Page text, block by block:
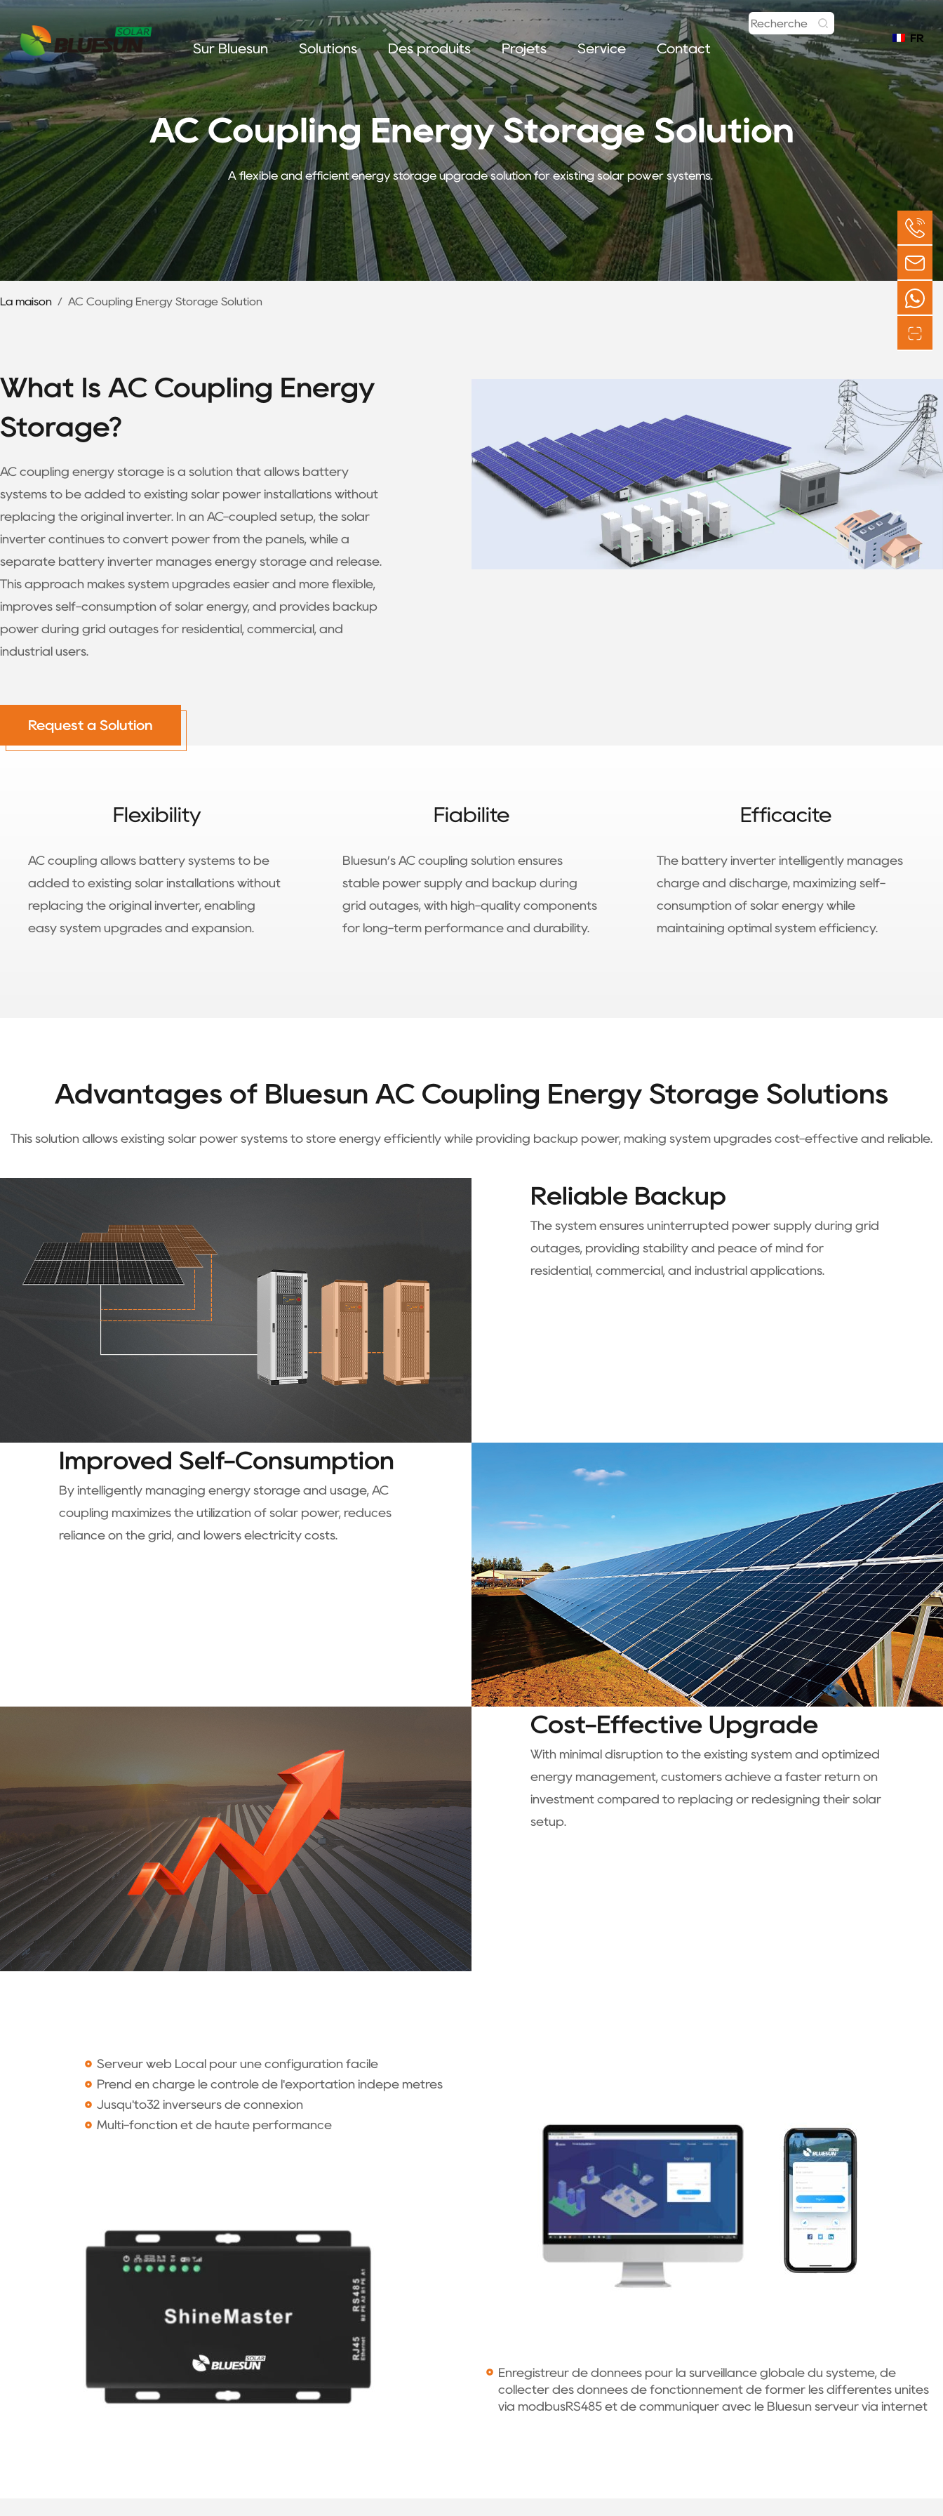
Sur Bluesun Solutions Des produits Projets Service Contact
FR
AC Coupling Energy Storage Solution
A flexible and efficient energy storage upgrade solution for existing solar power systems.
La maison / AC Coupling Energy Storage Solution
What Is AC Coupling Energy
Storage?
AC coupling energy storage is a solution that allows battery
systems to be added to existing solar power installations without
replacing the original inverter. In an AC-coupled setup, the solar
inverter continues to convert power from the panels, while a
separate battery inverter manages energy storage and release.
This approach makes system upgrades easier and more flexible,
improves self-consumption of solar energy, and provides backup
power during grid outages for residential, commercial, and
industrial users.
Request a Solution
Flexibility
AC coupling allows battery systems to be
added to existing solar installations without
replacing the original inverter, enabling
easy system upgrades and expansion.
Fiabilité
Bluesun’s AC coupling solution ensures
stable power supply and backup during
grid outages, with high-quality components
for long-term performance and durability.
Efficacité
The battery inverter intelligently manages
charge and discharge, maximizing self-
consumption of solar energy while
maintaining optimal system efficiency.
Advantages of Bluesun AC Coupling Energy Storage Solutions
This solution allows existing solar power systems to store energy efficiently while providing backup power, making system upgrades cost-effective and reliable.
Reliable Backup
The system ensures uninterrupted power supply during grid
outages, providing stability and peace of mind for
residential, commercial, and industrial applications.
Improved Self-Consumption
By intelligently managing energy storage and usage, AC
coupling maximizes the utilization of solar power, reduces
reliance on the grid, and lowers electricity costs.
Cost-Effective Upgrade
With minimal disruption to the existing system and optimized
energy management, customers achieve a faster return on
investment compared to replacing or redesigning their solar
setup.
Serveur web Local pour une configuration facile
Prend en charge le contrôle de l'exportation indépe mètres
Jusqu'to32 inverseurs de connexion
Multi-fonction et de haute performance
Enregistreur de données pour la surveillance globale du système, de
collecter des données de fonctionnement de former les différentes unités
via modbusRS485 et de communiquer avec le Bluesun serveur via internet